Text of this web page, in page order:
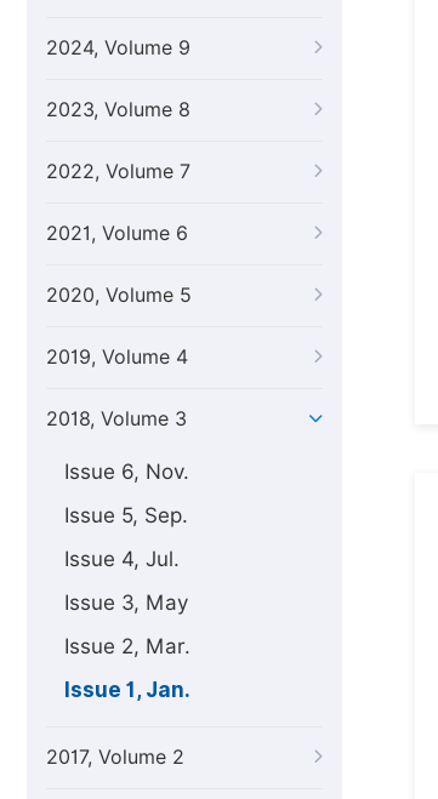
2024, Volume 9
2023, Volume 8
2022, Volume 7
2021, Volume 6
2020, Volume 5
2019, Volume 4
2018, Volume 3
Issue 6, Nov.
Issue 5, Sep.
Issue 4, Jul.
Issue 3, May
Issue 2, Mar.
Issue 1, Jan.
2017, Volume 2